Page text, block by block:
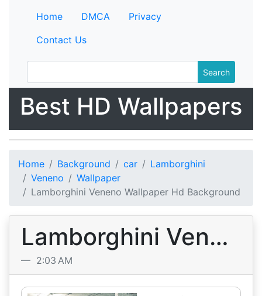
Home Background car
Lamborghini
Veneno
Wallpaper
Lamborghini Veneno Wallpaper Hd Background
Lamborghini Veneno Wallpaper Hd Background
2:03 AM
Home DMCA
Privacy
Contact Us
Search
Best HD Wallpapers